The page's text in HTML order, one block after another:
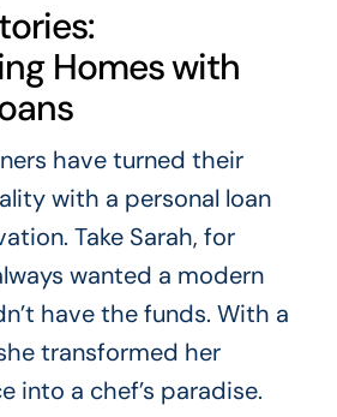
Homes with
have turned their
with a personal loan
Take Sarah, for
wanted a modern
have the funds. With a
transformed her
into a chef’s paradise.